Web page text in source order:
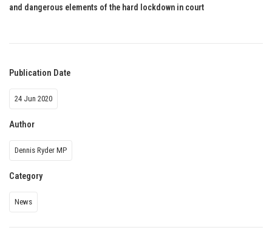
and dangerous elements of the hard lockdown in court
Publication Date
24 Jun 2020
Author
Dennis Ryder MP
Category
News